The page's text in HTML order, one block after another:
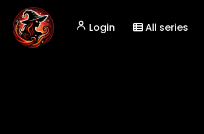
Login All series